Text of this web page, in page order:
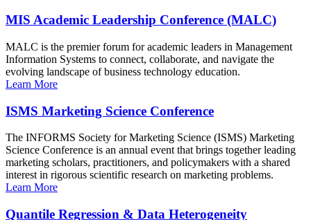
MIS Academic Leadership Conference (MALC)
MALC is the premier forum for academic leaders in Management
Information Systems to connect, collaborate, and navigate the
evolving landscape of business technology education.
Learn More
ISMS Marketing Science Conference
The INFORMS Society for Marketing Science (ISMS) Marketing
Science Conference is an annual event that brings together leading
marketing scholars, practitioners, and policymakers with a shared
interest in rigorous scientific research on marketing problems.
Learn More
Quantile Regression & Data Heterogeneity